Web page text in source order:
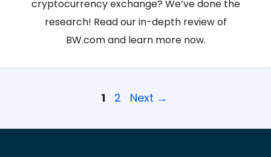
cryptocurrency exchange? We’ve done the
research! Read our in-depth review of
BW.com and learn more now.
Page
1 Page
2 Next →